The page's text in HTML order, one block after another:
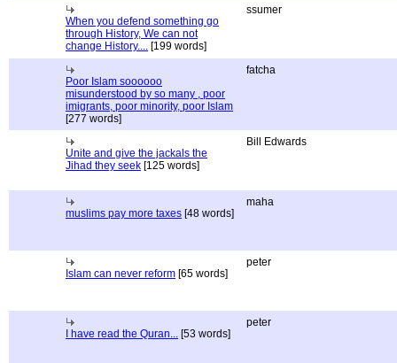
When you defend something go
through History, We can not
change History.... [199 words]
ssumer
Poor Islam soooooo
misunderstood by so many , poor
imigrants, poor minority, poor Islam
[277 words]
fatcha
Unite and give the jackals the
Jihad they seek [125 words]
Bill Edwards
muslims pay more taxes [48 words]
maha
Islam can never reform [65 words]
peter
I have read the Quran... [53 words]
peter